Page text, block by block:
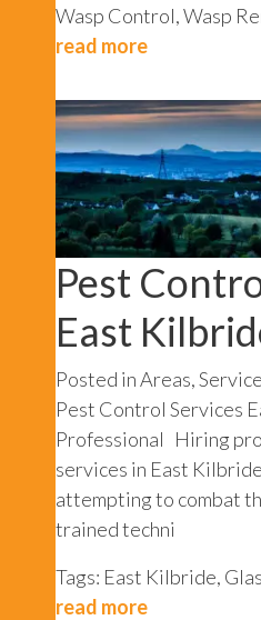
Wasp Control,Wasp
read more
Pest
East
Posted inAreas,
Pest Control Services
Professional Hiring
services in East
attempting to combat
trained techni
Tags: East Kilbride,
read more